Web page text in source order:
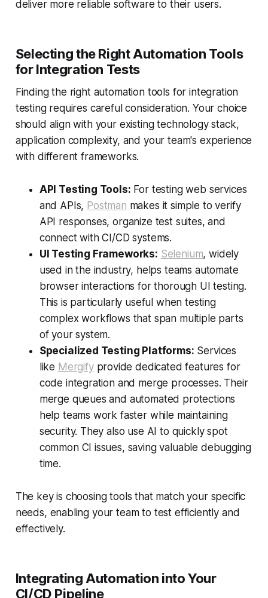
deliver more reliable software to their users.
Selecting the Right Automation Tools
for Integration Tests
Finding the right automation tools for integration
testing requires careful consideration. Your choice
should align with your existing technology stack,
application complexity, and your team's experience
with different frameworks.
API Testing Tools: For testing web services
and APIs, Postman makes it simple to verify
API responses, organize test suites, and
connect with CI/CD systems.
UI Testing Frameworks: Selenium, widely
used in the industry, helps teams automate
browser interactions for thorough UI testing.
This is particularly useful when testing
complex workflows that span multiple parts
of your system.
Specialized Testing Platforms: Services
like Mergifyprovide dedicated features for
code integration and merge processes. Their
merge queues and automated protections
help teams work faster while maintaining
security. They also use AI to quickly spot
common CI issues, saving valuable debugging
time.
The key is choosing tools that match your specific
needs, enabling your team to test efficiently and
effectively.
Integrating Automation into Your
CI/CD Pipeline